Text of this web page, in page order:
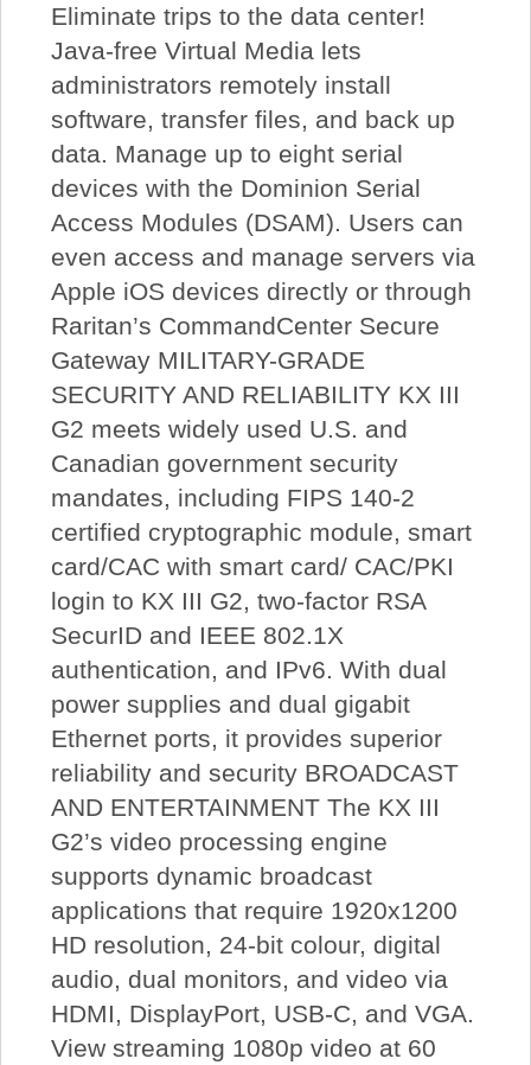
Eliminate trips to the data center!
Java-free Virtual Media lets
administrators remotely install
software, transfer files, and back up
data. Manage up to eight serial
devices with the Dominion Serial
Access Modules (DSAM). Users can
even access and manage servers via
Apple iOS devices directly or through
Raritan’s CommandCenter Secure
Gateway MILITARY-GRADE
SECURITY AND RELIABILITY KX III
G2 meets widely used U.S. and
Canadian government security
mandates, including FIPS 140-2
certified cryptographic module, smart
card/CAC with smart card/ CAC/PKI
login to KX III G2, two-factor RSA
SecurID and IEEE 802.1X
authentication, and IPv6. With dual
power supplies and dual gigabit
Ethernet ports, it provides superior
reliability and security BROADCAST
AND ENTERTAINMENT The KX III
G2’s video processing engine
supports dynamic broadcast
applications that require 1920x1200
HD resolution, 24-bit colour, digital
audio, dual monitors, and video via
HDMI, DisplayPort, USB-C, and VGA.
View streaming 1080p video at 60